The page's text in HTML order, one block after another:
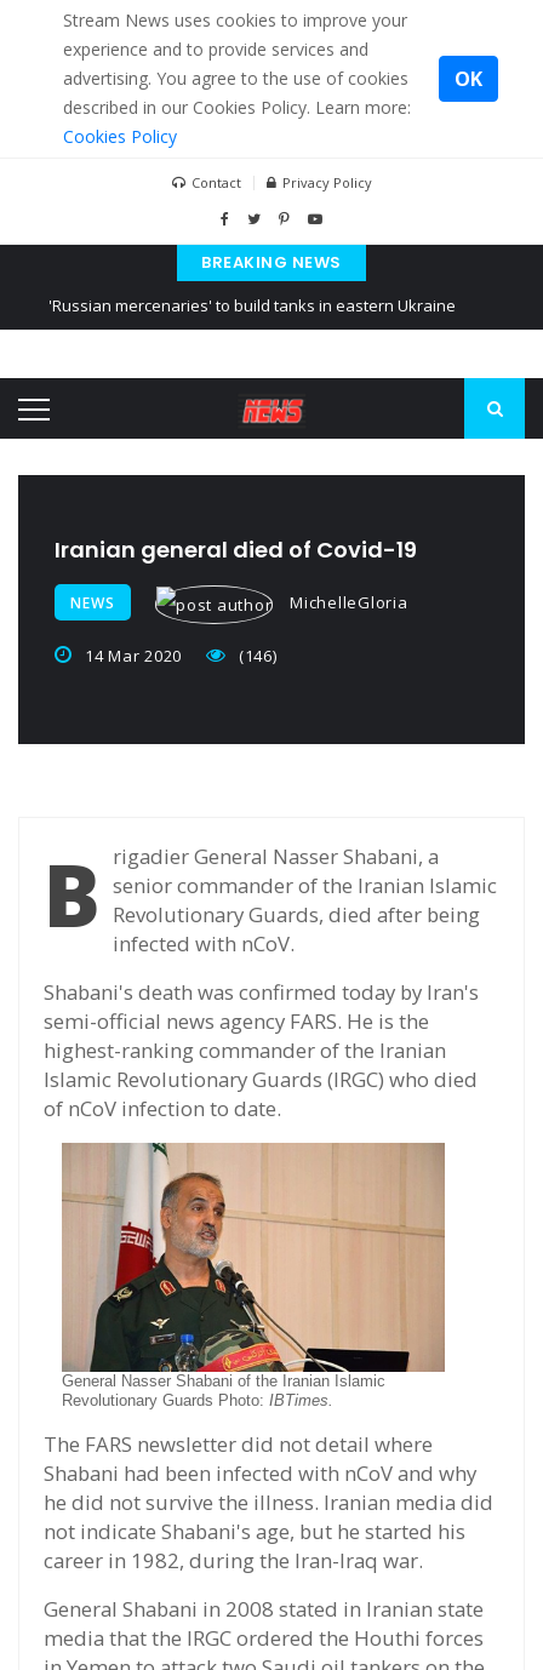
Stream News uses cookies to improve your
experience and to provide services and
advertising. You agree to the use of cookies
described in our Cookies Policy. Learn more:
Cookies Policy
OK
Contact Privacy Policy
BREAKING NEWS
'Russian mercenaries' to build tanks in eastern Ukraine
Ukraine posted a video of Belarus
Iranian general died of Covid-19
NEWS MichelleGloria
14 Mar 2020 (146)
B
rigadier General Nasser Shabani, a
senior commander of the Iranian Islamic
Revolutionary Guards, died after being
infected with nCoV.
Shabani's death was confirmed today by Iran's
semi-official news agency FARS. He is the
highest-ranking commander of the Iranian
Islamic Revolutionary Guards (IRGC) who died
of nCoV infection to date.
General Nasser Shabani of the Iranian Islamic
Revolutionary Guards Photo: IBTimes.
The FARS newsletter did not detail where
Shabani had been infected with nCoV and why
he did not survive the illness. Iranian media did
not indicate Shabani's age, but he started his
career in 1982, during the Iran-Iraq war.
General Shabani in 2008 stated in Iranian state
media that the IRGC ordered the Houthi forces